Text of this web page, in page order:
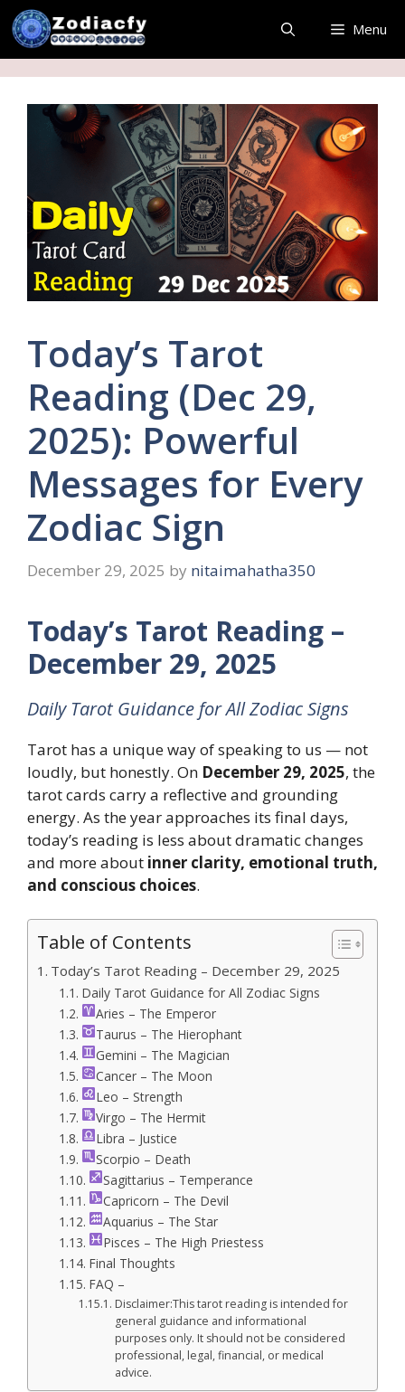
Skip
to
content
Menu
Today’s Tarot
Reading (Dec 29,
2025): Powerful
Messages for Every
Zodiac Sign
December 29, 2025 by nitaimahatha350
Today’s Tarot Reading –
December 29, 2025
Daily Tarot Guidance for All Zodiac Signs
Tarot has a unique way of speaking to us — not
loudly, but honestly. On December 29, 2025, the
tarot cards carry a reflective and grounding
energy. As the year approaches its final days,
today’s reading is less about dramatic changes
and more about inner clarity, emotional truth,
and conscious choices.
Table of Contents
Today’s Tarot Reading – December 29, 2025
Daily Tarot Guidance for All Zodiac Signs
Aries – The Emperor
Taurus – The Hierophant
Gemini – The Magician
Cancer – The Moon
Leo – Strength
Virgo – The Hermit
Libra – Justice
Scorpio – Death
Sagittarius – Temperance
Capricorn – The Devil
Aquarius – The Star
Pisces – The High Priestess
Final Thoughts
FAQ –
Disclaimer:This tarot reading is intended for
general guidance and informational
purposes only. It should not be considered
professional, legal, financial, or medical
advice.